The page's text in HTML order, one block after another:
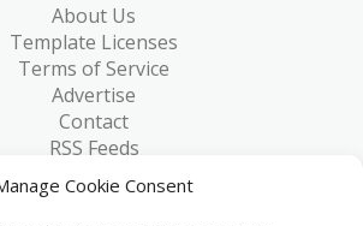
Cookie Consent
About Us
Template Licenses
Terms of Service
Advertise
Contact
RSS Feeds
RSS via Email
Blog